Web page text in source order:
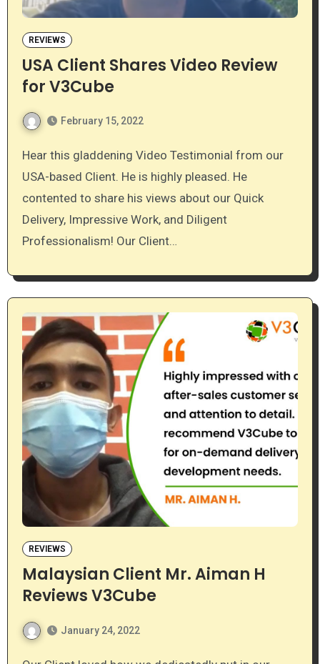
REVIEWS
USA Client Shares Video Review
for V3Cube
February 15, 2022
Hear this gladdening Video Testimonial from our
USA-based Client. He is highly pleased. He
contented to share his views about our Quick
Delivery, Impressive Work, and Diligent
Professionalism! Our Client…
REVIEWS
Malaysian Client Mr. Aiman H
Reviews V3Cube
January 24, 2022